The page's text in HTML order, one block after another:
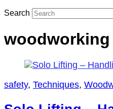
Search
safety, Techniques,